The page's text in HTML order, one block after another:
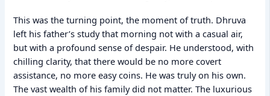
This was the turning point, the moment of truth. Dhruva
left his father’s study that morning not with a casual air,
but with a profound sense of despair. He understood, with
chilling clarity, that there would be no more covert
assistance, no more easy coins. He was truly on his own.
The vast wealth of his family did not matter. The luxurious